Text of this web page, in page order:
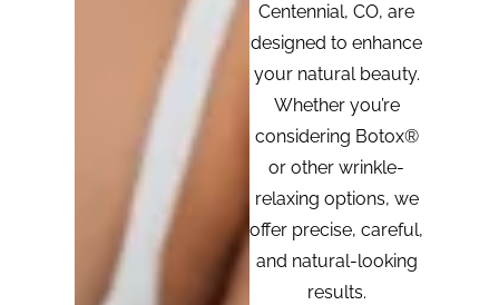
Centennial, CO, are
designed to enhance
your natural beauty.
Whether you’re
considering Botox®
or other wrinkle-
relaxing options, we
offer precise, careful,
and natural-looking
results.